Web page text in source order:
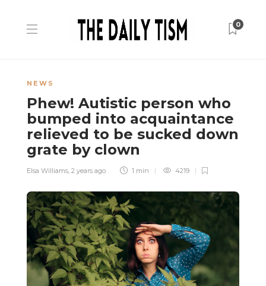
0
NEWS
Phew! Autistic person who
bumped into acquaintance
relieved to be sucked down
grate by clown
Elsa Williams, 2 years ago 1 min 4219